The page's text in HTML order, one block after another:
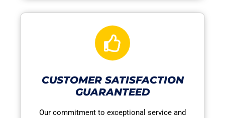
CUSTOMER SATISFACTION
GUARANTEED
Our commitment to exceptional service and